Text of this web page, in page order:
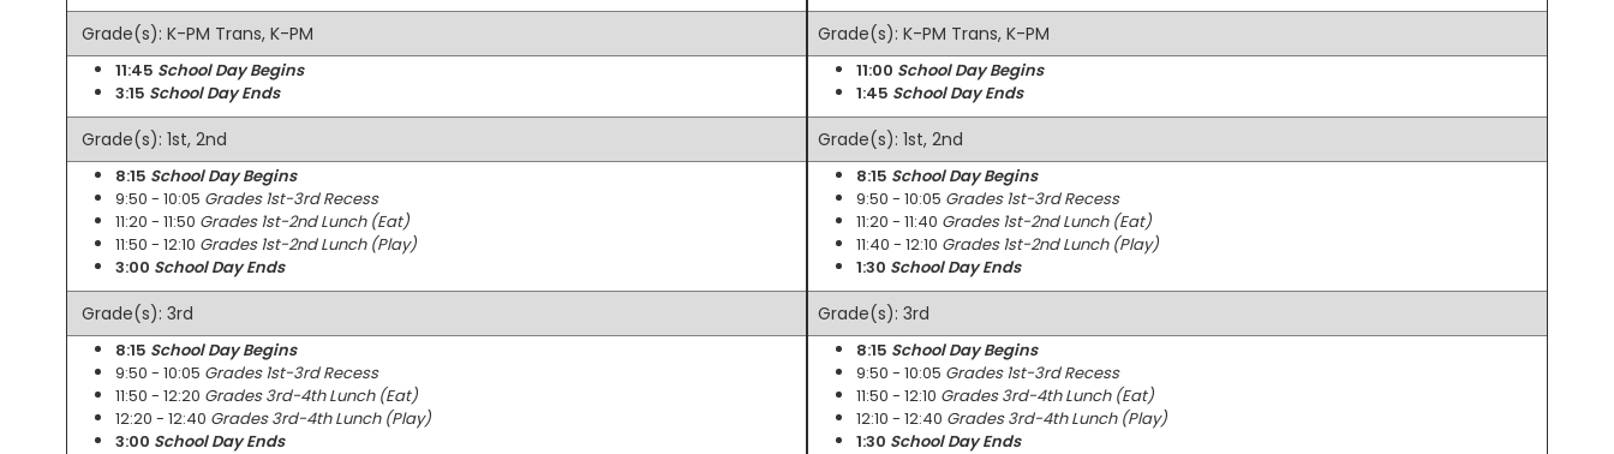
Grade(s): K-PM Trans, K-PM
11:45 School Day Begins
3:15 School Day Ends
Grade(s): 1st, 2nd
8:15 School Day Begins
9:50 - 10:05 Grades 1st-3rd Recess
11:20 - 11:50 Grades 1st-2nd Lunch (Eat)
11:50 - 12:10 Grades 1st-2nd Lunch (Play)
3:00 School Day Ends
Grade(s): 3rd
8:15 School Day Begins
9:50 - 10:05 Grades 1st-3rd Recess
11:50 - 12:20 Grades 3rd-4th Lunch (Eat)
12:20 - 12:40 Grades 3rd-4th Lunch (Play)
3:00 School Day Ends
Grade(s): K-PM Trans, K-PM
11:00 School Day Begins
1:45 School Day Ends
Grade(s): 1st, 2nd
8:15 School Day Begins
9:50 - 10:05 Grades 1st-3rd Recess
11:20 - 11:40 Grades 1st-2nd Lunch (Eat)
11:40 - 12:10 Grades 1st-2nd Lunch (Play)
1:30 School Day Ends
Grade(s): 3rd
8:15 School Day Begins
9:50 - 10:05 Grades 1st-3rd Recess
11:50 - 12:10 Grades 3rd-4th Lunch (Eat)
12:10 - 12:40 Grades 3rd-4th Lunch (Play)
1:30 School Day Ends